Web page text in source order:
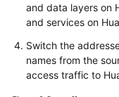
and data layers on
and services on
Switch the
names from the
access traffic to